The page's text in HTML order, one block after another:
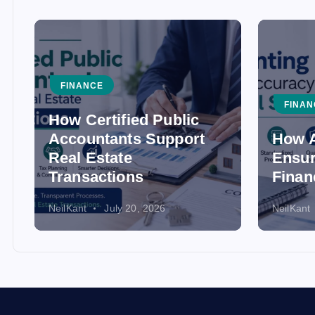
FINANCE
How Certified Public
Accountants Support
Real Estate
Transactions
NeilKant July 20, 2026
How
NeilKant